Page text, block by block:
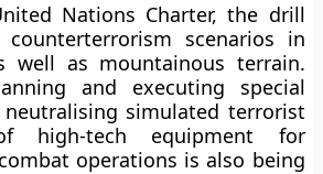
Nations Charter, the drill
scenarios in
well as mountainous terrain.
and executing special
simulated terrorist
high-tech equipment for
operations is also being